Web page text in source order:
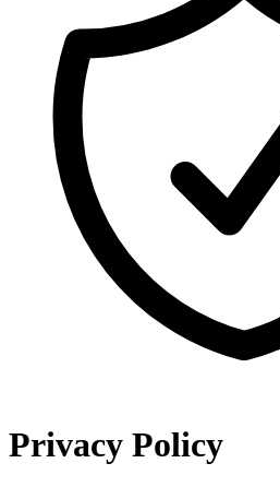
Privacy Policy